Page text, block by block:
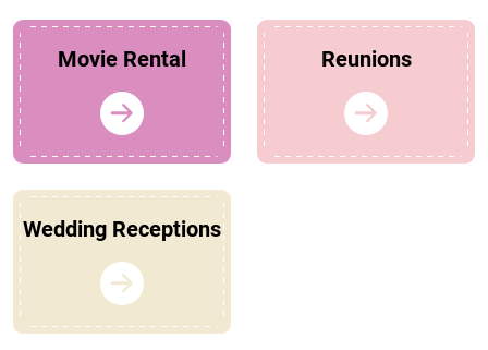
Movie Rental Reunions
Wedding Receptions